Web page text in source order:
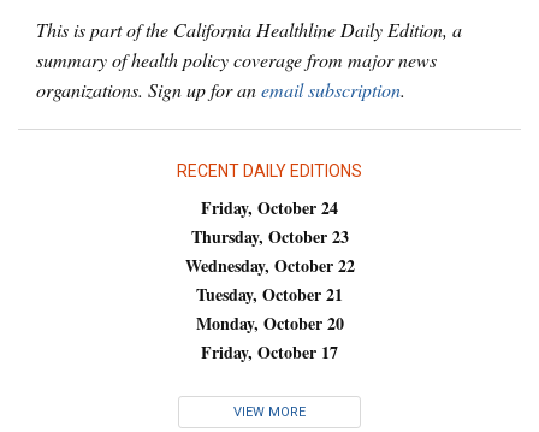
This is part of the California Healthline Daily Edition, a
summary of health policy coverage from major news
organizations. Sign up for anemail subscription.
RECENT DAILY EDITIONS
Friday, October 24
Thursday, October 23
Wednesday, October 22
Tuesday, October 21
Monday, October 20
Friday, October 17
VIEW MORE